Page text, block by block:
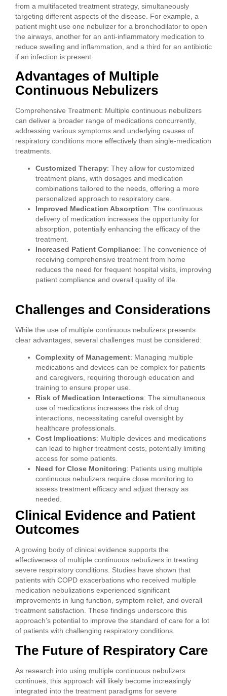
from a multifaceted treatment strategy, simultaneously
targeting different aspects of the disease. For example, a
patient might use one nebulizer for a bronchodilator to open
the airways, another for an anti-inflammatory medication to
reduce swelling and inflammation, and a third for an antibiotic
if an infection is present.
Advantages of Multiple
Continuous Nebulizers
Comprehensive Treatment: Multiple continuous nebulizers
can deliver a broader range of medications concurrently,
addressing various symptoms and underlying causes of
respiratory conditions more effectively than single-medication
treatments.
Customized Therapy: They allow for customized
treatment plans, with dosages and medication
combinations tailored to the needs, offering a more
personalized approach to respiratory care.
Improved Medication Absorption: The continuous
delivery of medication increases the opportunity for
absorption, potentially enhancing the efficacy of the
treatment.
Increased Patient Compliance: The convenience of
receiving comprehensive treatment from home
reduces the need for frequent hospital visits, improving
patient compliance and overall quality of life.
Challenges and Considerations
While the use of multiple continuous nebulizers presents
clear advantages, several challenges must be considered:
Complexity of Management: Managing multiple
medications and devices can be complex for patients
and caregivers, requiring thorough education and
training to ensure proper use.
Risk of Medication Interactions: The simultaneous
use of medications increases the risk of drug
interactions, necessitating careful oversight by
healthcare professionals.
Cost Implications: Multiple devices and medications
can lead to higher treatment costs, potentially limiting
access for some patients.
Need for Close Monitoring: Patients using multiple
continuous nebulizers require close monitoring to
assess treatment efficacy and adjust therapy as
needed.
Clinical Evidence and Patient
Outcomes
A growing body of clinical evidence supports the
effectiveness of multiple continuous nebulizers in treating
severe respiratory conditions. Studies have shown that
patients with COPD exacerbations who received multiple
medication nebulizations experienced significant
improvements in lung function, symptom relief, and overall
treatment satisfaction. These findings underscore this
approach’s potential to improve the standard of care for a lot
of patients with challenging respiratory conditions.
The Future of Respiratory Care
As research into using multiple continuous nebulizers
continues, this approach will likely become increasingly
integrated into the treatment paradigms for severe